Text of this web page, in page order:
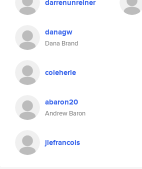
darrenunreiner
danagw
Dana Brand
coleherle
abaron20
Andrew Baron
jlefrancois